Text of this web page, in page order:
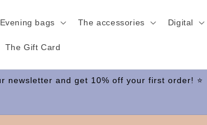
Evening bags The accessories Digital
The Gift Card